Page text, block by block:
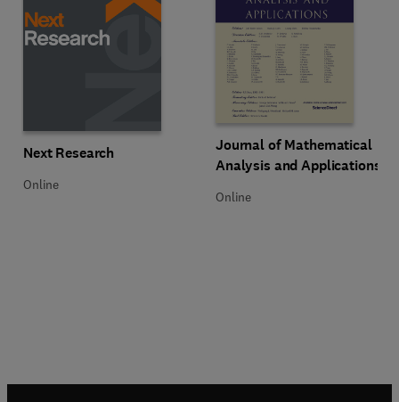
Title Next Research
Next Research
Format Online
Online
Title Journal of Mathematical
Journal of Mathematical
Analysis and Applications
Format Online
Online